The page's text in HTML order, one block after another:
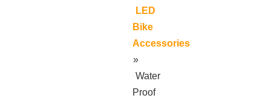
LED
Bike
Accessories
»
Water
Proof